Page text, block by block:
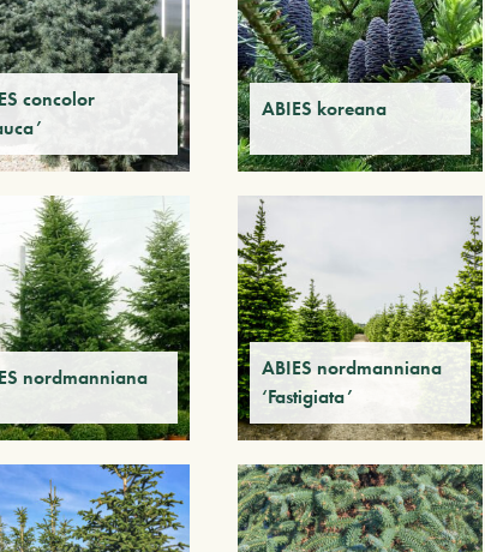
concolor
ABIES koreana
nordmanniana
ABIES nordmanniana
‘Fastigiata’